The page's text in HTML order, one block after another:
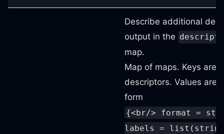
Describe additional
output in the
map.
Map of maps. Keys are
descriptors. Values are
form
{<br/> format =
labels =